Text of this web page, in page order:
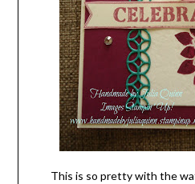
This is so pretty with the